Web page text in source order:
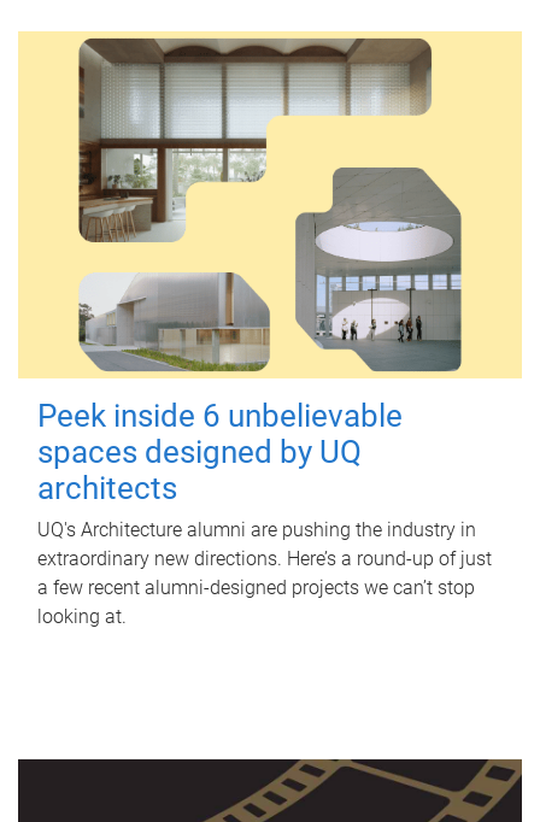
Peek inside 6 unbelievable
spaces designed by UQ
architects
UQ's Architecture alumni are pushing the industry in
extraordinary new directions. Here’s a round-up of just
a few recent alumni-designed projects we can’t stop
looking at.